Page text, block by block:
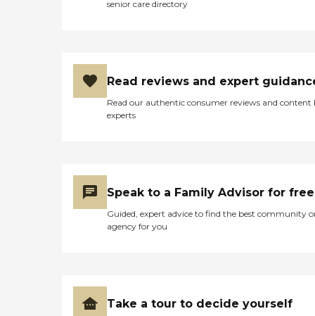
senior care directory
Read reviews and expert
Read our authentic consumer reviews and content
experts
Speak to a Family Advisor for free
Guided, expert advice to find the best community
agency for you
Take a tour to decide yourself